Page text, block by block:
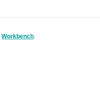
Workbench.